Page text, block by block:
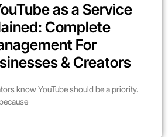
as a Service
Complete
For
& Creators
know YouTube should be a priority.